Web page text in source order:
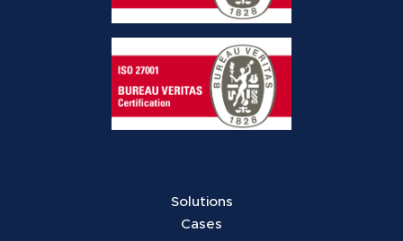
Solutions
Cases